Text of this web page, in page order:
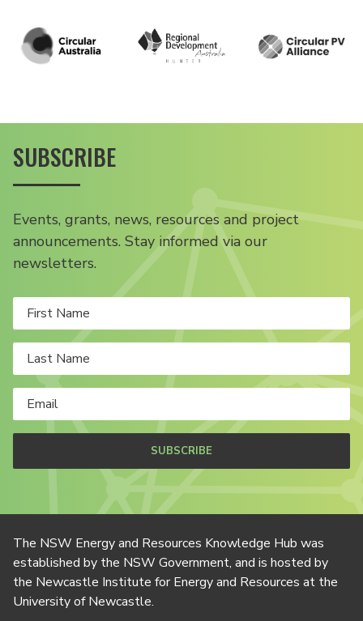
SUBSCRIBE
Events, grants, news, resources and project
announcements. Stay informed via our
newsletters.
SUBSCRIBE
The NSW Energy and Resources Knowledge Hub was
established by the NSW Government, and is hosted by
the Newcastle Institute for Energy and Resources at the
University of Newcastle.